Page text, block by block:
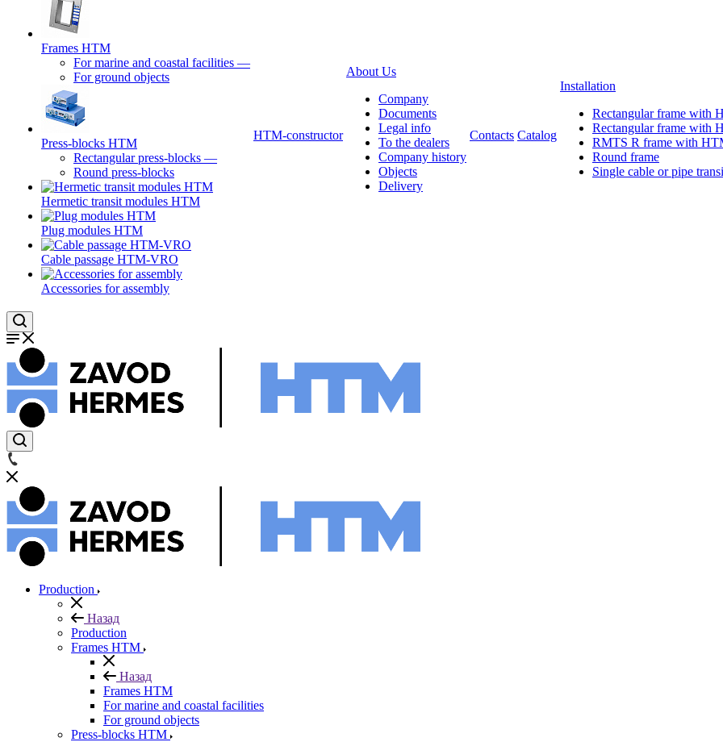
Frames HTM
For marine and coastal facilities —
For ground objects
Press-blocks HTM
Rectangular press-blocks —
Round press-blocks
Hermetic transit modules HTM
Plug modules HTM
Cable passage HTM-VRO
Accessories for assembly
HTM-constructor
About Us
Company
Documents
Legal info
To the dealers
Company history
Objects
Delivery
Contacts Catalog
Installation
Rectangular frame with
Rectangular frame with
RMTS R frame with
Round frame
Single cable or pipe
Production
Назад
Production
Frames HTM
Назад
Frames HTM
For marine and coastal facilities
For ground objects
Press-blocks HTM